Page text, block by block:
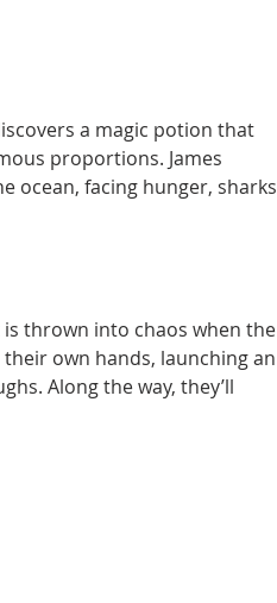
a magic potion that
proportions. James
ocean, facing hunger, sharks
thrown into chaos when the
own hands, launching an
Along the way, they’ll